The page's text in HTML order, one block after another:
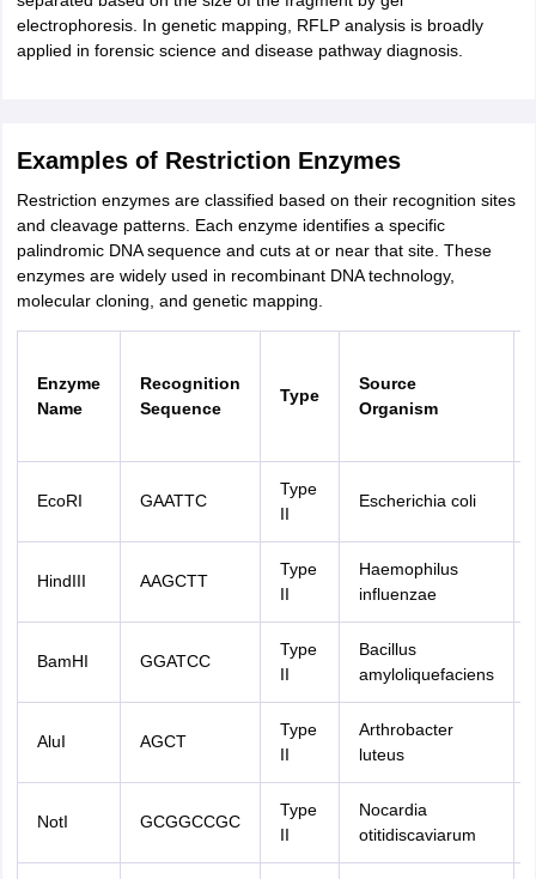
electrophoresis. In genetic mapping, RFLP analysis is broadly
applied in forensic science and disease pathway diagnosis.
Examples of Restriction Enzymes
Restriction enzymes are classified based on their recognition sites
and cleavage patterns. Each enzyme identifies a specific
palindromic DNA sequence and cuts at or near that site. These
enzymes are widely used in recombinant DNA technology,
molecular cloning, and genetic mapping.
Enzyme
Name
Recognition
Sequence
Type
Source
Organism
EcoRI GAATTC
Type
II
Escherichia coli
HindIII AAGCTT
Type
II
Haemophilus
influenzae
BamHI GGATCC
Type
II
Bacillus
amyloliquefaciens
AluI AGCT
Type
II
Arthrobacter
luteus
NotI GCGGCCGC
Type
II
Nocardia
otitidiscaviarum